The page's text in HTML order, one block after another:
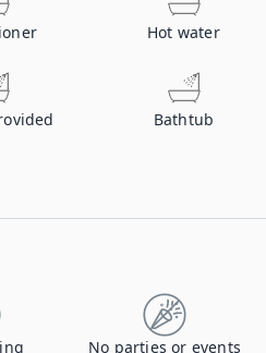
Hot water
Bathtub
No parties or events